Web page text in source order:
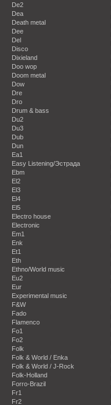
De2
Dea
Death metal
Dee
Del
Disco
Dixieland
Doo wop
Doom metal
Dow
Dre
Dro
Drum & bass
Du2
Du3
Dub
Dun
Ea1
Easy Listening/Эстрада
Ebm
El2
El3
El4
El5
Electro house
Electronic
Em1
Enk
Et1
Eth
Ethno/World music
Eu2
Eur
Experimental music
F&W
Fado
Flamenco
Fo1
Fo2
Folk
Folk & World / Enka
Folk & World / J-Rock
Folk-Holland
Forro-Brazil
Fr1
Fr2